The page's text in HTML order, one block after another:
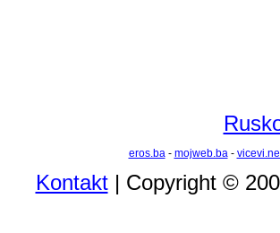
eros.ba- mojweb.ba-
Kontakt| Copyright ©